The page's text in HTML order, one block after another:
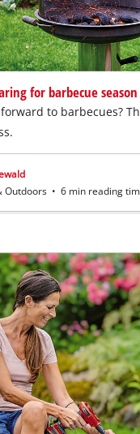
for barbecue season
to barbecues?
Outdoors • 6 min reading